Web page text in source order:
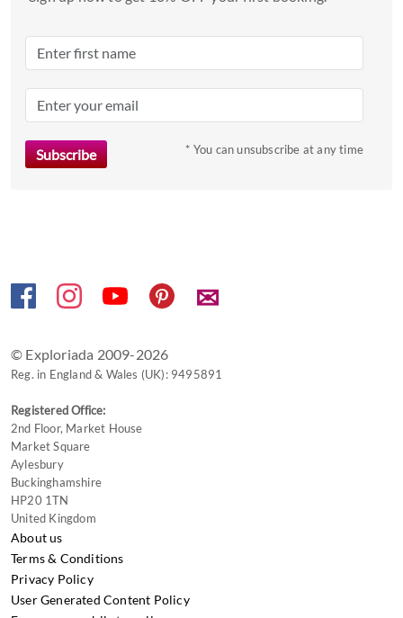
Press
key
to
* You can unsubscribe at any time
✉
© Exploriada 2009-2026
Reg. in England & Wales (UK): 9495891
Registered Office:
2nd Floor, Market House
Market Square
Aylesbury
Buckinghamshire
HP20 1TN
United Kingdom
About us
Terms & Conditions
Privacy Policy
User Generated Content Policy